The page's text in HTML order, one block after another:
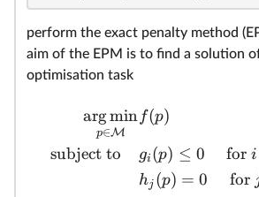
perform the exact penalty method
aim of the EPM is to find a solution
optimisation task
p∈ M
argmin
subject to
f(p)
gi (p) ≤ 0 fori
hj (p) = 0 for